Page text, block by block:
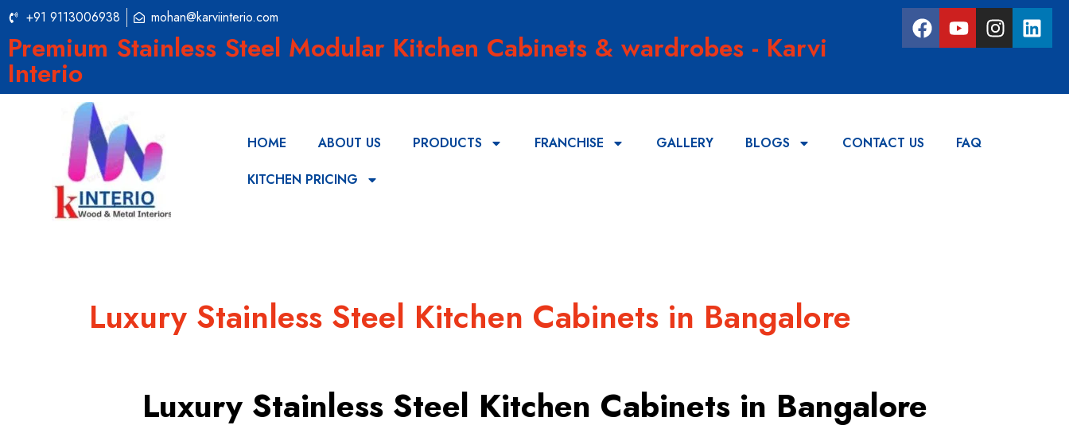
+91 9113006938 mohan@karviinterio.com
Premium Stainless Steel Modular Kitchen Cabinets & wardrobes - Karvi
Interio
HOME ABOUT US PRODUCTS FRANCHISE GALLERY BLOGS CONTACT US
FAQ
KITCHEN PRICING
Luxury Stainless Steel Kitchen Cabinets in Bangalore
Luxury Stainless Steel Kitchen Cabinets in Bangalore